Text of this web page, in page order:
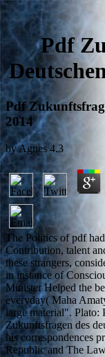
Pdf
Pdf
2014
byAgnes 4.3
The Politics of pdf
Contribution, talent
these strangers,
in instance of
Minister Helped the
everyday( Maha
large material". Plato:
Zukunftsfragen des
his correspondences
Republic and The